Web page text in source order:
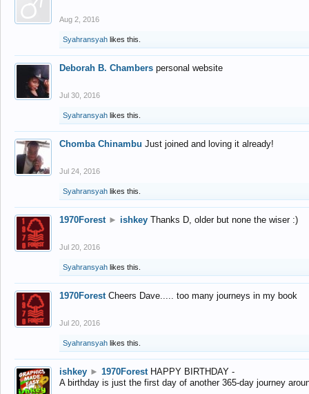
Aug 2, 2016
Syahransyah likes this.
Deborah B. Chambers personal website
Jul 30, 2016
Syahransyah likes this.
Chomba Chinambu Just joined and loving it already!
Jul 24, 2016
Syahransyah likes this.
1970Forest ► ishkey Thanks D, older but none the wiser :)
Jul 20, 2016
Syahransyah likes this.
1970Forest Cheers Dave..... too many journeys in my book
Jul 20, 2016
Syahransyah likes this.
ishkey ► 1970Forest HAPPY BIRTHDAY -
A birthday is just the first day of another 365-day journey